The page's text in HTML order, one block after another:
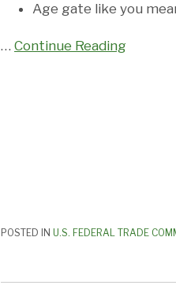
Age gate like you
… Continue Reading
POSTED IN U.S. FEDERAL TRADE